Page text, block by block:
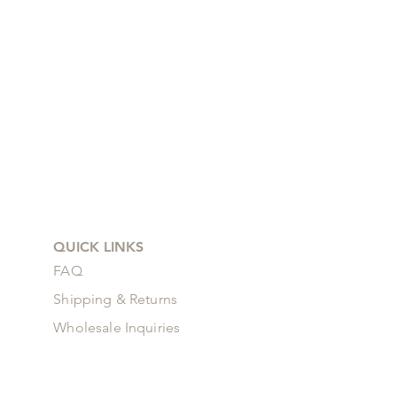
QUICK LINKS
FAQ
Shipping & Returns
Wholesale Inquiries